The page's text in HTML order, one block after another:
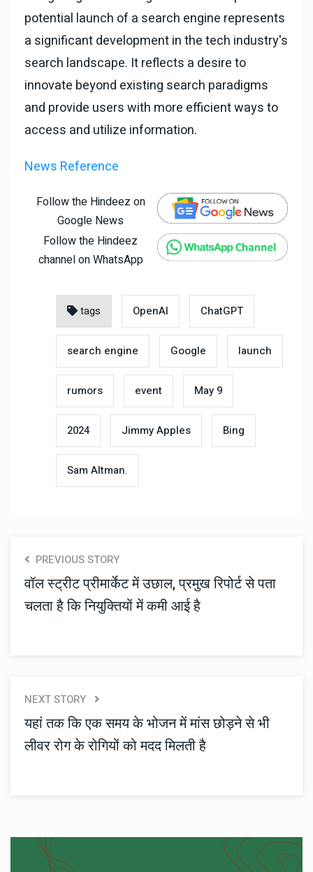
potential launch of a search engine represents
a significant development in the tech industry's
search landscape. It reflects a desire to
innovate beyond existing search paradigms
and provide users with more efficient ways to
access and utilize information.
News Reference
Follow the Hindeez on
Google News
Follow the Hindeez
channel on WhatsApp
tags OpenAI ChatGPT
search engine Google launch
rumors event May 9
2024 Jimmy Apples Bing
Sam Altman.
PREVIOUS STORY
वॉल स्ट्रीट प्रीमार्केट में उछाल, प्रमुख रिपोर्ट से पता
चलता है कि नियुक्तियों में कमी आई है
NEXT STORY
यहां तक ​​कि एक समय के भोजन में मांस छोड़ने से भी
लीवर रोग के रोगियों को मदद मिलती है